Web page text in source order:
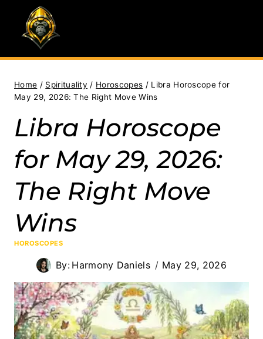
content
Home / Spirituality / Horoscopes / Libra Horoscope for
May 29, 2026: The Right Move Wins
Libra Horoscope
for May 29, 2026:
The Right Move
Wins
HOROSCOPES
By: Harmony Daniels May 29, 2026